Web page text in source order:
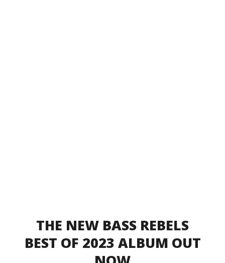
THE NEW BASS REBELS
BEST OF 2023 ALBUM OUT